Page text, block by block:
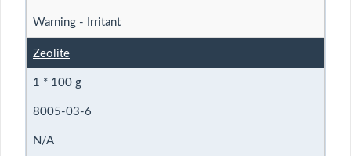
Warning - Irritant
Zeolite
1 * 100 g
8005-03-6
N/A